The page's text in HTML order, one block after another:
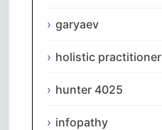
garyaev
holistic practitioner
hunter 4025
infopathy